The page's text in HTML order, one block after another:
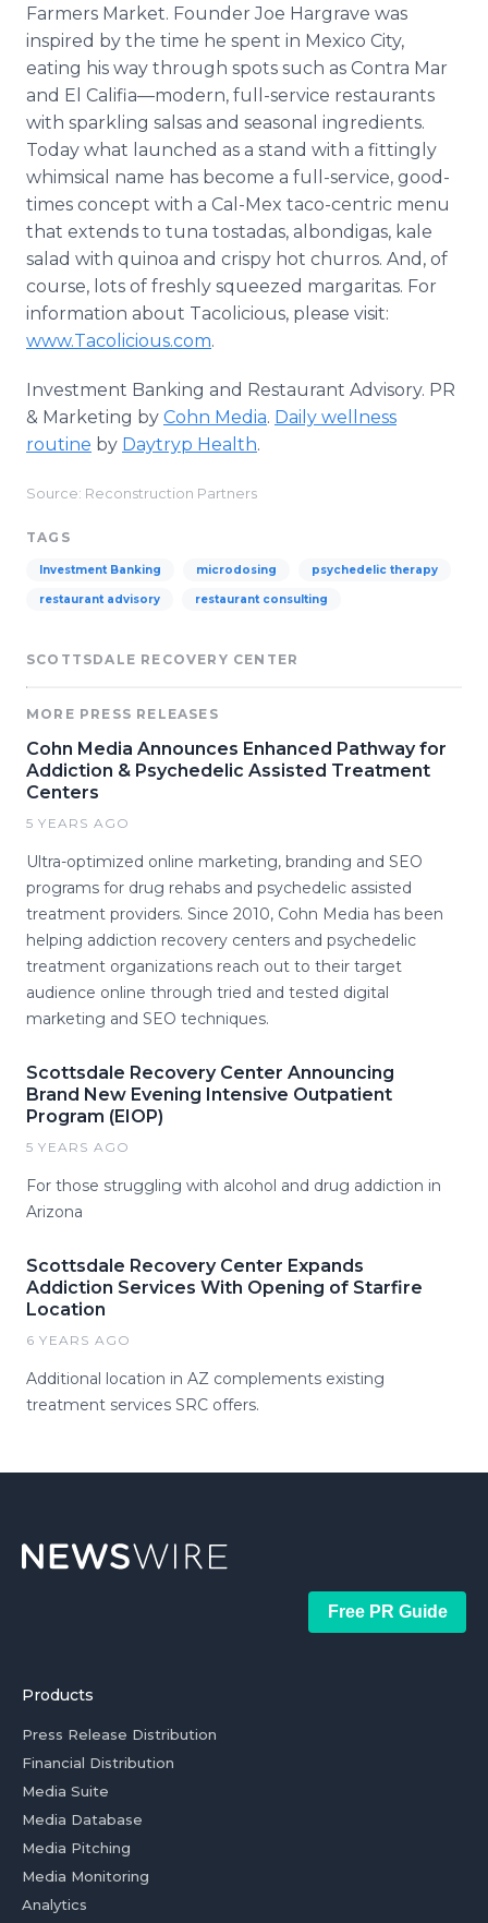
Farmers Market. Founder Joe Hargrave was
inspired by the time he spent in Mexico City,
eating his way through spots such as Contra Mar
and El Califia—modern, full-service restaurants
with sparkling salsas and seasonal ingredients.
Today what launched as a stand with a fittingly
whimsical name has become a full-service, good-
times concept with a Cal-Mex taco-centric menu
that extends to tuna tostadas, albondigas, kale
salad with quinoa and crispy hot churros. And, of
course, lots of freshly squeezed margaritas. For
information about Tacolicious, please visit:
www.Tacolicious.com.
Investment Banking and Restaurant Advisory. PR
& Marketing by Cohn Media. Daily wellness
routine by Daytryp Health.
Source: Reconstruction Partners
TAGS
Investment Banking microdosing psychedelic therapy
restaurant advisory restaurant consulting
SCOTTSDALE RECOVERY CENTER
MORE PRESS RELEASES
Cohn Media Announces Enhanced Pathway for
Addiction & Psychedelic Assisted Treatment
Centers
5 YEARS AGO
Ultra-optimized online marketing, branding and SEO
programs for drug rehabs and psychedelic assisted
treatment providers. Since 2010, Cohn Media has been
helping addiction recovery centers and psychedelic
treatment organizations reach out to their target
audience online through tried and tested digital
marketing and SEO techniques.
Scottsdale Recovery Center Announcing
Brand New Evening Intensive Outpatient
Program (EIOP)
5 YEARS AGO
For those struggling with alcohol and drug addiction in
Arizona
Scottsdale Recovery Center Expands
Addiction Services With Opening of Starfire
Location
6 YEARS AGO
Additional location in AZ complements existing
treatment services SRC offers.
Free PR Guide
Products
Press Release Distribution
Financial Distribution
Media Suite
Media Database
Media Pitching
Media Monitoring
Analytics